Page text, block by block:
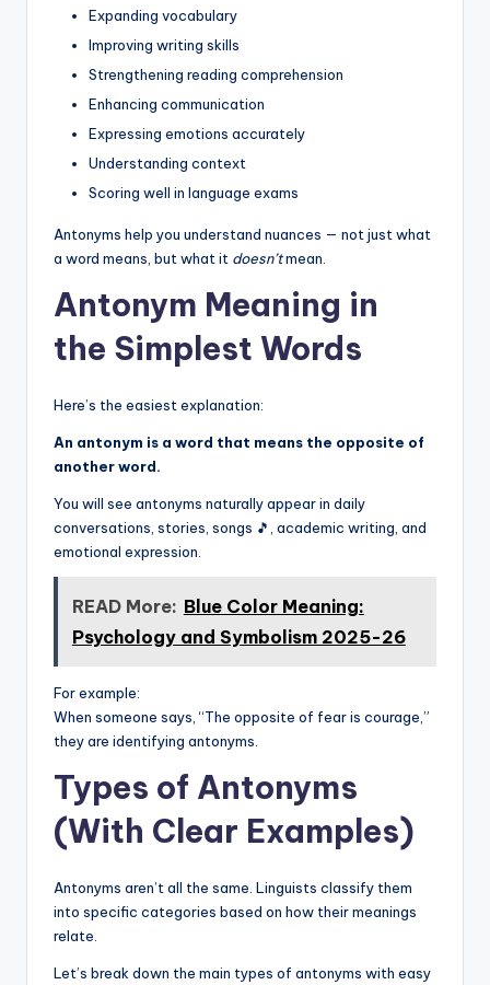
Expanding vocabulary
Improving writing skills
Strengthening reading comprehension
Enhancing communication
Expressing emotions accurately
Understanding context
Scoring well in language exams
Antonyms help you understand nuances — not just what
a word means, but what it doesn’tmean.
Antonym Meaning in
the Simplest Words
Here’s the easiest explanation:
An antonym is a word that means the opposite of
another word.
You will see antonyms naturally appear in daily
conversations, stories, songs 🎵, academic writing, and
emotional expression.
READ More: Blue Color Meaning:
Psychology and Symbolism 2025-26
For example:
When someone says, “The opposite of fear is courage,”
they are identifying antonyms.
Types of Antonyms
(With Clear Examples)
Antonyms aren’t all the same. Linguists classify them
into specific categories based on how their meanings
relate.
Let’s break down the main types of antonyms with easy